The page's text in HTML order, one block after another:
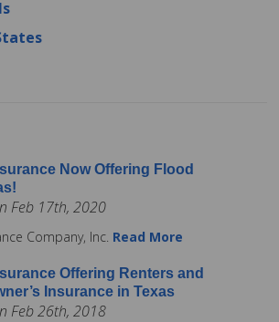
Now Offering Flood
Feb 17th, 2020
Company, Inc. Read More
Offering Renters and
Insurance in Texas
Feb 26th, 2018